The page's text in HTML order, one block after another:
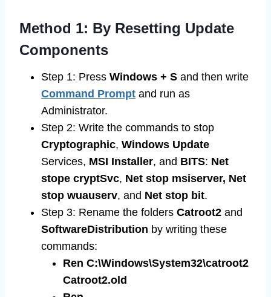
Method 1: By Resetting Update
Components
Step 1: Press Windows + S and then write
Command Prompt and run as
Administrator.
Step 2: Write the commands to stop
Cryptographic, Windows Update
Services, MSI Installer, and BITS: Net
stope cryptSvc, Net stop msiserver, Net
stop wuauserv, and Net stop bit.
Step 3: Rename the folders Catroot2 and
SoftwareDistribution by writing these
commands:
Ren C:\Windows\System32\catroot2
Catroot2.old